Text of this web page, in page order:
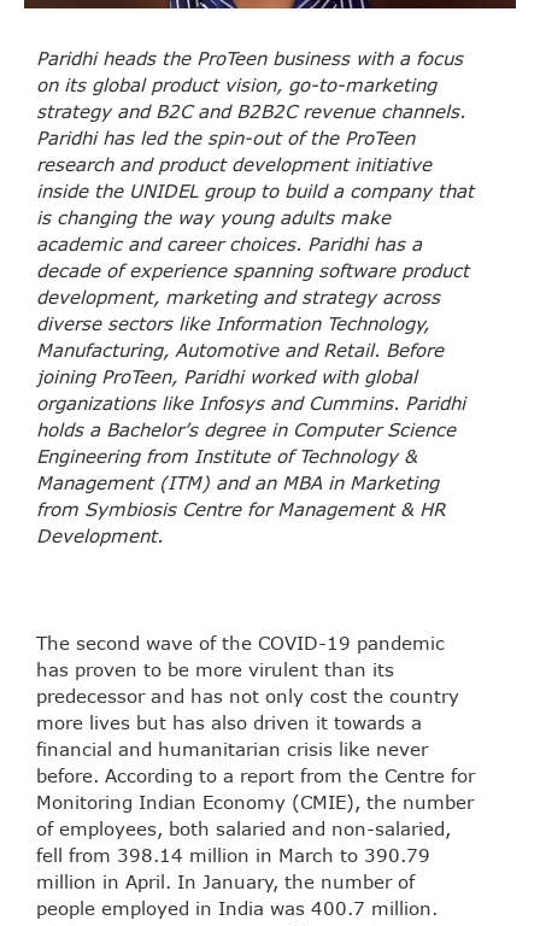
Paridhi heads the ProTeen business with a focus
on its global product vision, go-to-marketing
strategy and B2C and B2B2C revenue channels.
Paridhi has led the spin-out of the ProTeen
research and product development initiative
inside the UNIDEL group to build a company that
is changing the way young adults make
academic and career choices. Paridhi has a
decade of experience spanning software product
development, marketing and strategy across
diverse sectors like Information Technology,
Manufacturing, Automotive and Retail. Before
joining ProTeen, Paridhi worked with global
organizations like Infosys and Cummins. Paridhi
holds a Bachelor’s degree in Computer Science
Engineering from Institute of Technology &
Management (ITM) and an MBA in Marketing
from Symbiosis Centre for Management & HR
Development.
The second wave of the COVID-19 pandemic
has proven to be more virulent than its
predecessor and has not only cost the country
more lives but has also driven it towards a
financial and humanitarian crisis like never
before. According to a report from the Centre for
Monitoring Indian Economy (CMIE), the number
of employees, both salaried and non-salaried,
fell from 398.14 million in March to 390.79
million in April. In January, the number of
people employed in India was 400.7 million.